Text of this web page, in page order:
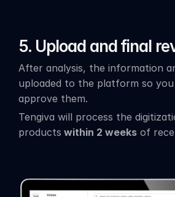
5. Upload and final
After analysis, the information
uploaded to the platform so
approve them.
Tengiva will process the
products within 2 weeks of